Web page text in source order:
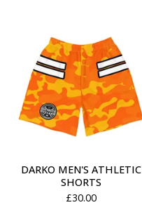
DARKO MEN'S ATHLETIC
SHORTS
£30.00